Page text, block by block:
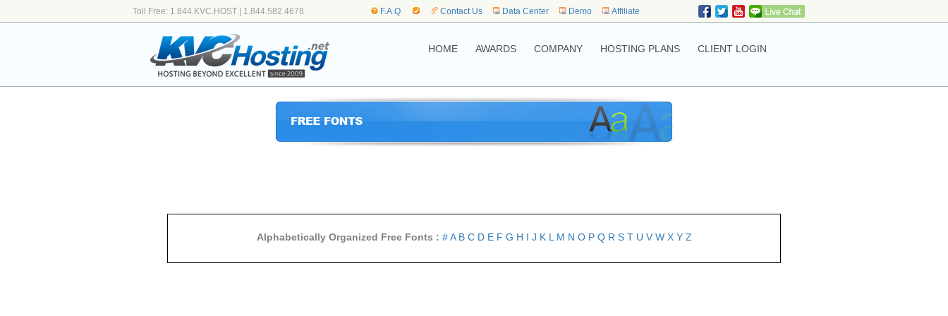
Toll Free: 1.844.KVC.HOST | 1.844.582.4678 F.A.Q Contact Us Data Center Demo Affiliate
HOME AWARDS COMPANY HOSTING PLANS CLIENT LOGIN
Alphabetically Organized Free Fonts : #A B C D E F G H I J K L M N O P Q R S T U V W X Y Z